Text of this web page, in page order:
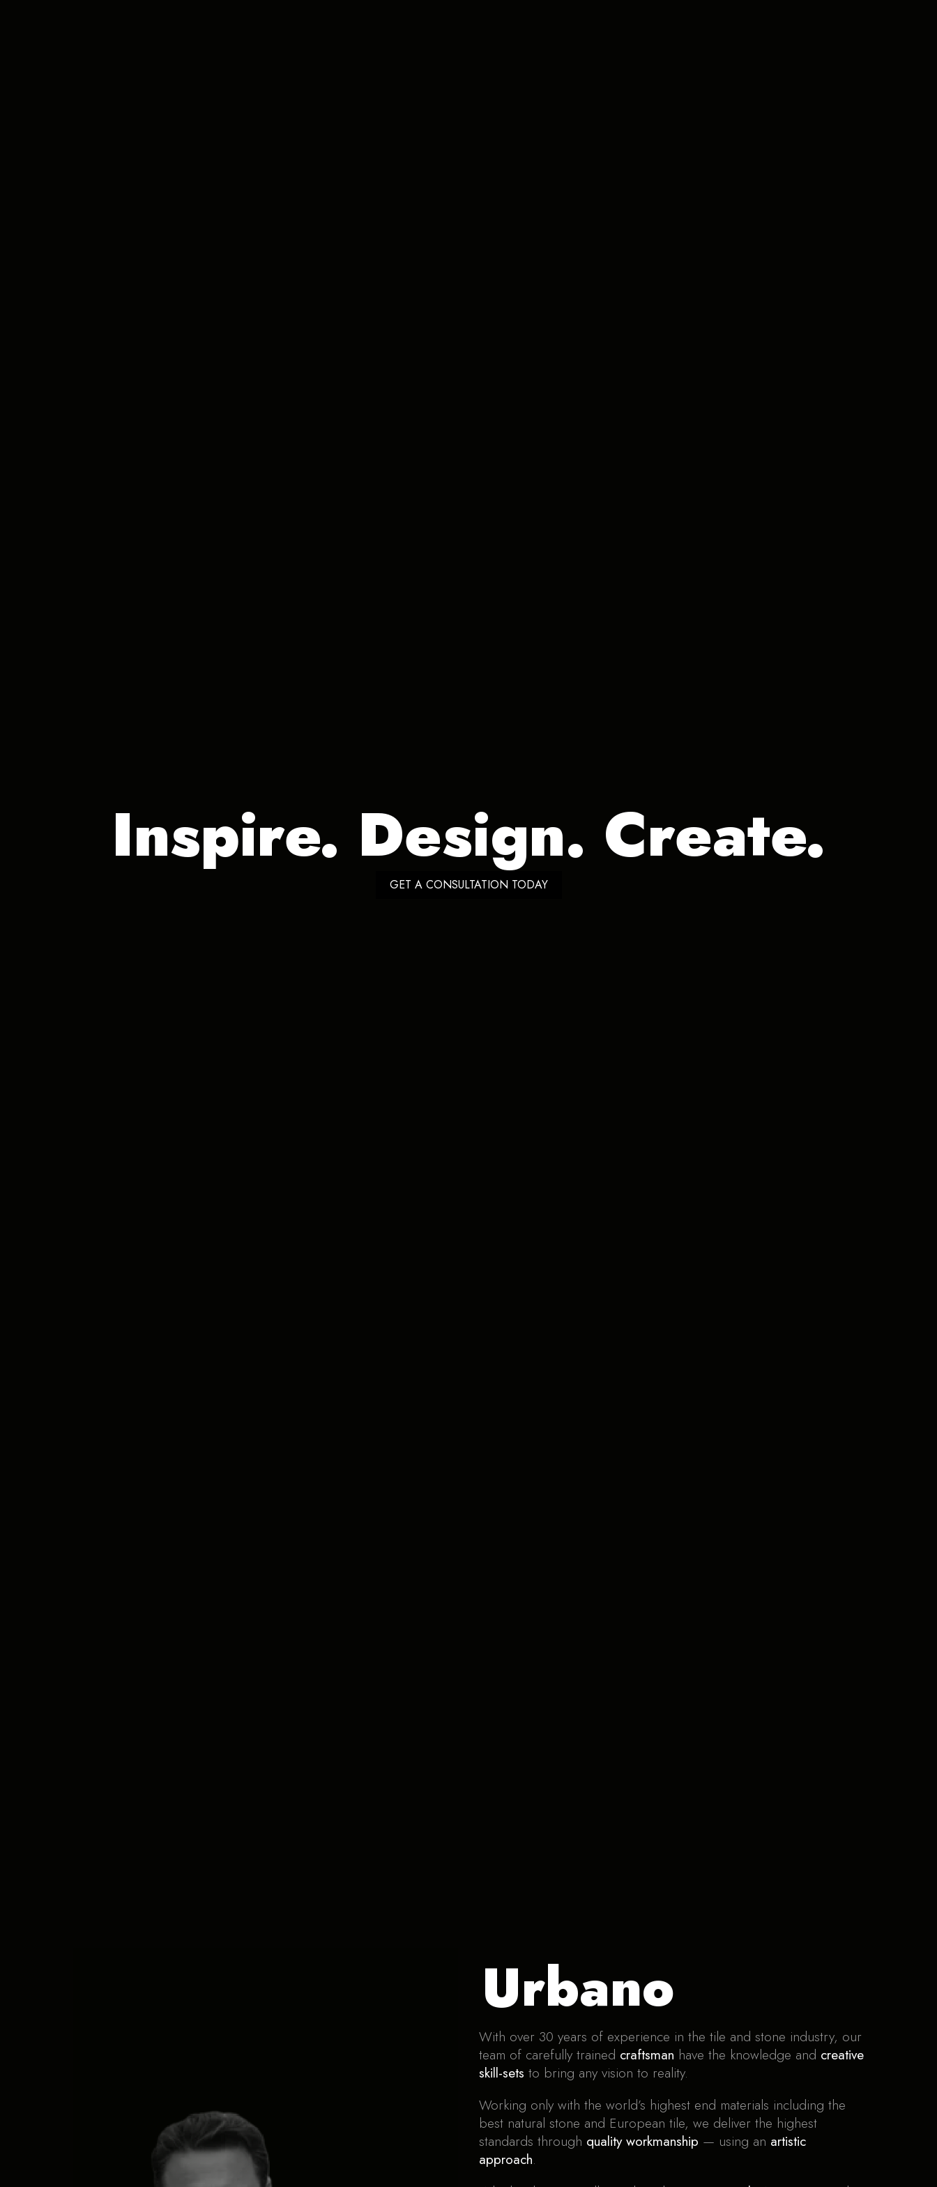
Inspire. Design. Create.
GET A CONSULTATION TODAY
Urbano
With over 30 years of experience in the tile and stone industry, our
team of carefully trained craftsman have the knowledge and creative
skill-sets to bring any vision to reality.
Working only with the world’s highest end materials including the
best natural stone and European tile, we deliver the highest
standards through quality workmanship — using an artistic
approach.